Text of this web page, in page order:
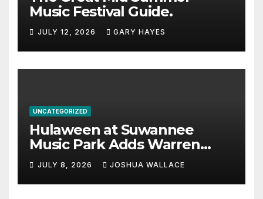
Music Festival Guide.
JULY 12, 2026 GARY HAYES
UNCATEGORIZED
Hulaween at Suwannee
Music Park Adds Warren
Haynes and more to a
stacked lineup
JULY 8, 2026 JOSHUA WALLACE